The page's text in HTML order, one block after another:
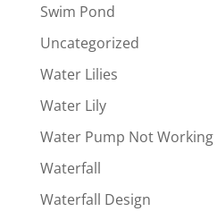
Swim Pond
Uncategorized
Water Lilies
Water Lily
Water Pump Not Working
Waterfall
Waterfall Design